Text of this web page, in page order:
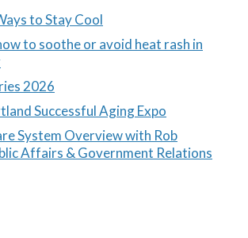
to Stay Cool
to soothe or avoid heat rash in
2026
Successful Aging Expo
System Overview with Rob
Affairs & Government Relations